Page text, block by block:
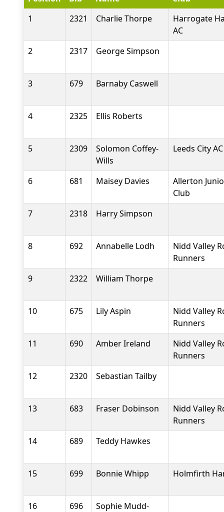
1
2321 Charlie Thorpe
Harrogate
AC
2
2317 George Simpson
3 679 Barnaby Caswell
4 2325 Ellis Roberts
5 2309
Solomon Coffey-
Wills
Leeds City AC
6 681 Maisey Davies
Allerton
Club
7
2318 Harry Simpson
8 692 Annabelle Lodh
Nidd Valley
Runners
9
2322 William Thorpe
10 675 Lily Aspin
Nidd Valley
Runners
11
690 Amber Ireland
Nidd Valley
Runners
12
2320 Sebastian Tailby
13 683 Fraser Dobinson
Nidd Valley
Runners
14
689 Teddy Hawkes
15 699 Bonnie Whipp Holmfirth
16 696
Sophie Mudd-